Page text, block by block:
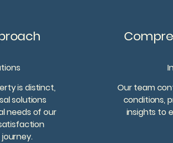
is distinct,
solutions
needs of our
Our team
conditions,
insights to